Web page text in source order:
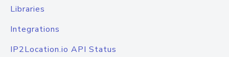
Libraries
Integrations
IP2Location.io API Status